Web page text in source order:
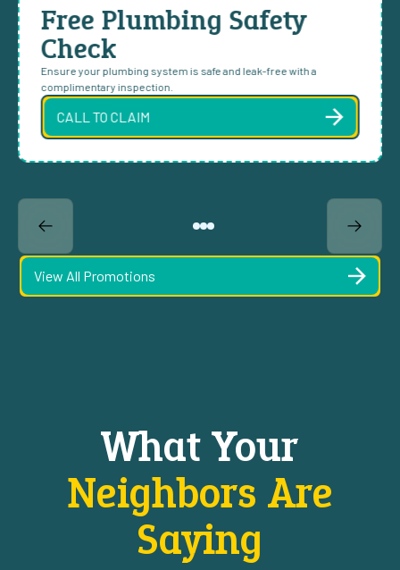
Free Plumbing Safety
Check
Ensure your plumbing system is safe and leak-free with a
complimentary inspection.
CALL TO CLAIM
View All Promotions
What Your
Neighbors Are
Saying